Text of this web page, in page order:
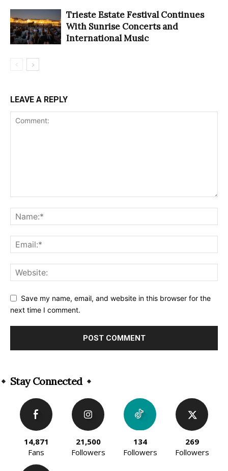
Trieste Estate Festival Continues
With Sunrise Concerts and
International Music
LEAVE A REPLY
Save my name, email, and website in this browser for the
next time I comment.
Stay Connected
14,871
Fans
21,500
Followers
134
Followers
269
Followers